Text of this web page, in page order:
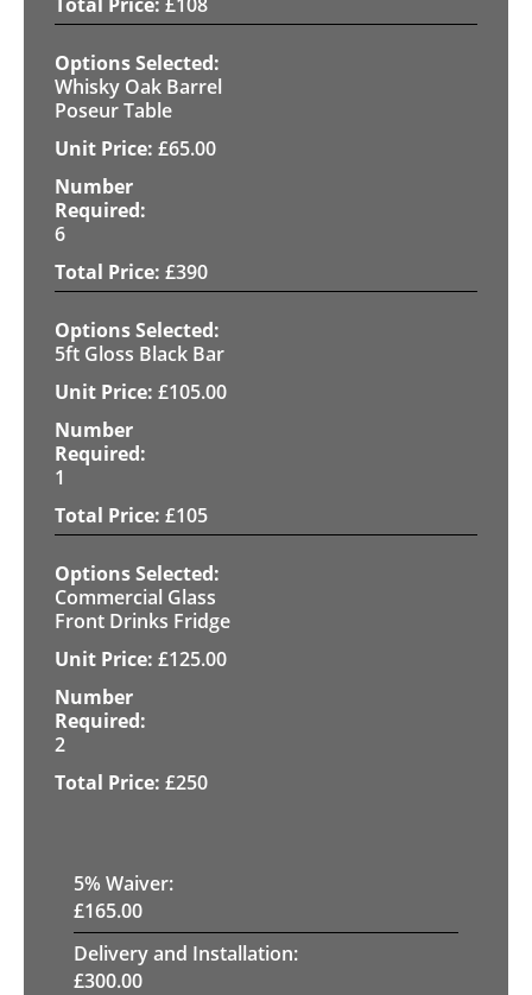
Whisky Oak Barrel
Poseur Table
£65.00
6
£390
5ft Gloss Black Bar
£105.00
1
£105
Commercial Glass
Front Drinks Fridge
£125.00
2
£250
5% Waiver:
£165.00
Delivery and Installation:
£300.00